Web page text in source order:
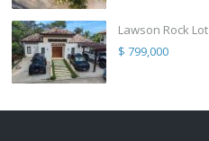
Lawson Rock
$ 799,000